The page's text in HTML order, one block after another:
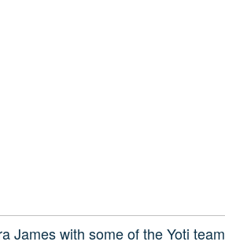
James with some of the Yoti team